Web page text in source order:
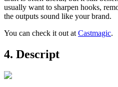
usually want to sharpen hooks,
the outputs sound like your brand.
You can check it out at Castmagic.
4. Descript